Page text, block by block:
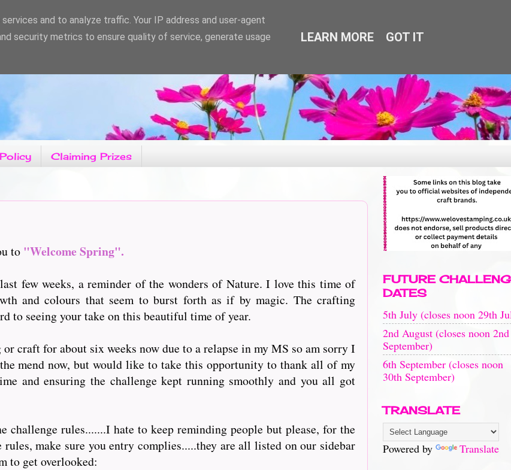
Claiming Prizes
to "Welcome Spring".
few weeks, a reminder of the wonders of Nature. I love this time of
and colours that seem to burst forth as if by magic. The crafting
to seeing your take on this beautiful time of year.
craft for about six weeks now due to a relapse in my MS so am sorry I
mend now, but would like to take this opportunity to thank all of my
and ensuring the challenge kept running smoothly and you all got
rules.......I hate to keep reminding people but please, for the
make sure you entry complies.....they are all listed on our sidebar
to get overlooked:
FUTURE
DATES
5th July (closes noon 29th
2nd August (closes noon 2nd
September)
6th September (closes noon
30th September)
TRANSLATE
Powered by Translate
and to analyze traffic. Your IP address and user-agent
security metrics to ensure quality of service, generate usage
LEARN MORE GOT IT